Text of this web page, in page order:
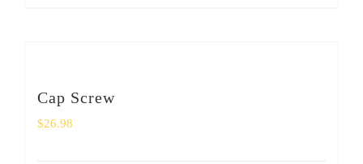
Cap Screw
$26.98